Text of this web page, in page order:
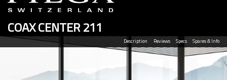
COAX CENTER 211
Description Reviews Specs Spares & Info